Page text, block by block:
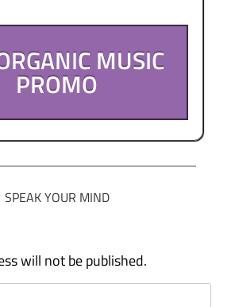
MUSIC
PROMO
SPEAK YOUR MIND
will not be published.